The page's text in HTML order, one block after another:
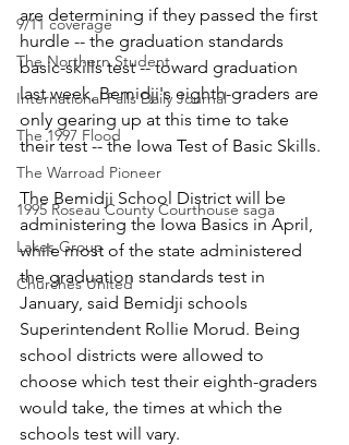
9/11 coverage
The Northern Student
International Falls Daily Journal
The 1997 Flood
The Warroad Pioneer
1995 Roseau County Courthouse saga
Lakes Group
Churches United
are determining if they passed the first
hurdle -- the graduation standards
basic-skills test -- toward graduation
last week, Bemidji's eighth-graders are
only gearing up at this time to take
their test -- the Iowa Test of Basic Skills.
The Bemidji School District will be
administering the Iowa Basics in April,
while most of the state administered
the graduation standards test in
January, said Bemidji schools
Superintendent Rollie Morud. Being
school districts were allowed to
choose which test their eighth-graders
would take, the times at which the
schools test will vary.